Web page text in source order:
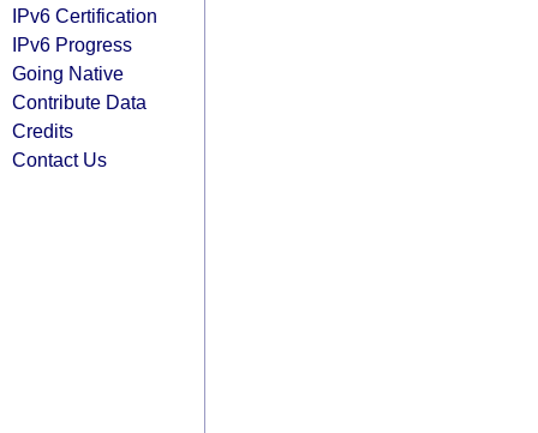
IPv6 Certification
IPv6 Progress
Going Native
Contribute Data
Credits
Contact Us